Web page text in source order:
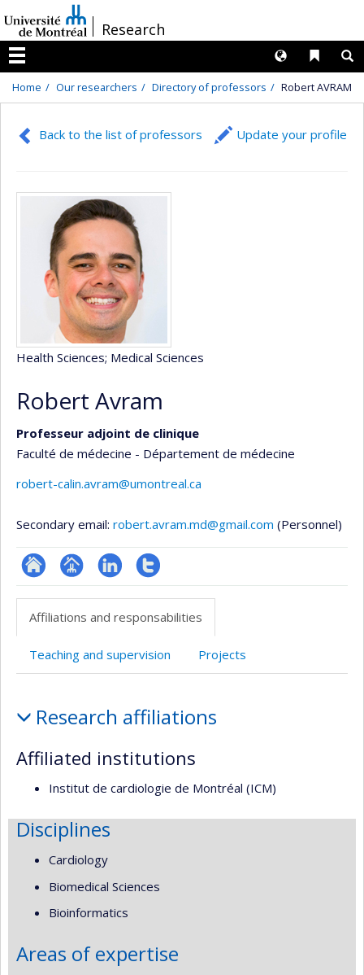
au
contenu
/Research
Menu
Liens
Langues
Home Our researchers Directory of professors Robert AVRAM
Back to the list of professors Update your profile
Health Sciences; Medical Sciences
Robert Avram
Professeur adjoint de clinique
Faculté de médecine - Département de médecine
robert-calin.avram@umontreal.ca
Secondary email: robert.avram.md@gmail.com (Personnel)
ResearchGate
Page
(faculté,département,école)
LinkedInCompte
Affiliations and responsabilities
Teaching and supervision Projects
and
responsabilities
Research affiliations
Affiliated institutions
Institut de cardiologie de Montréal (ICM)
Disciplines
Cardiology
Biomedical Sciences
Bioinformatics
Areas of expertise